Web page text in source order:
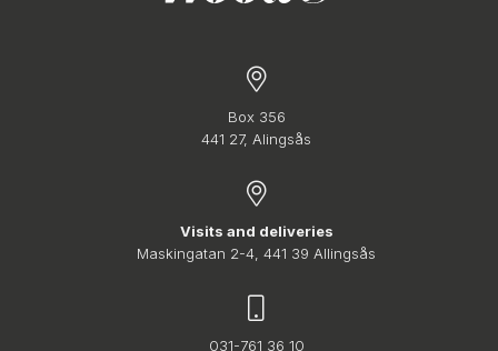
Box 356
441 27, Alingsås
Visits and deliveries
Maskingatan 2-4, 441 39 Allingsås
031-761 36 10